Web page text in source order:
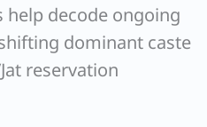
decode ongoing
dominant caste
reservation